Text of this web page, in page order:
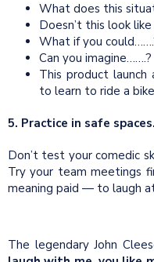
What does this
Doesn’t this look
What if you
Can you imagine…….?
This product
to learn to ride a
5. Practice in safe spaces.
Don’t test your comedic
Try your team meetings
meaning paid — to laugh
The legendary John